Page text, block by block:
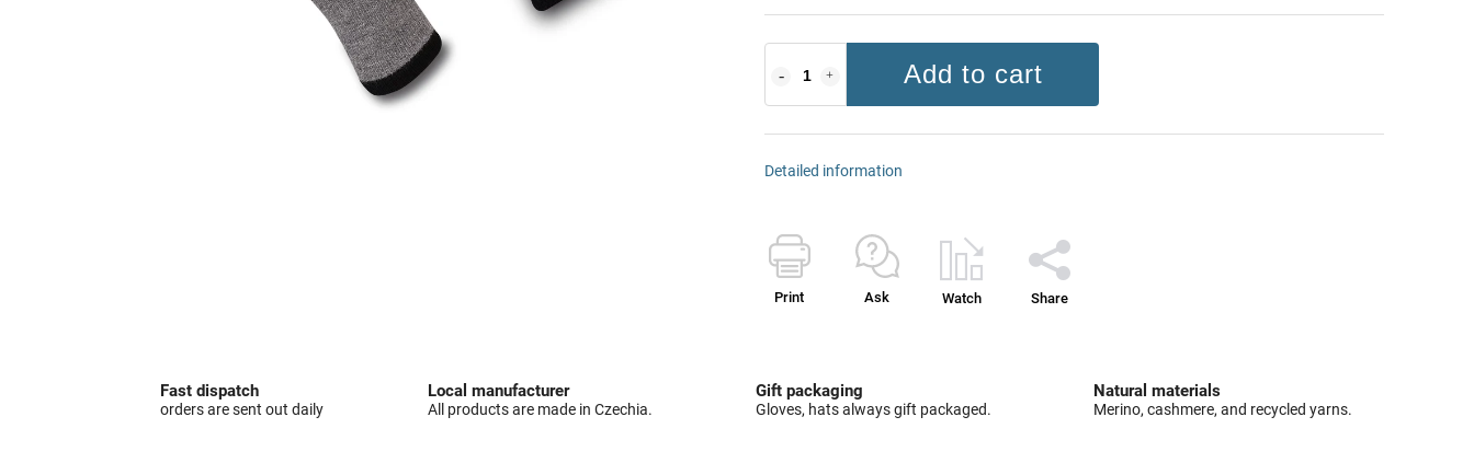
Add to cart
Detailed information
Print Ask Watch Share
Fast dispatch
orders are sent out daily
Local manufacturer
All products are made in Czechia.
Gift packaging
Gloves, hats always gift packaged.
Natural materials
Merino, cashmere, and recycled yarns.